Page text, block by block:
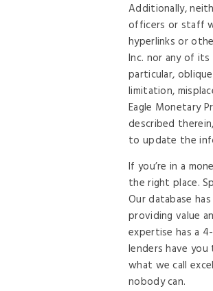
Additionally,
officers or staff
hyperlinks or
Inc. nor any of
particular,
limitation,
Eagle Monetary
described
to update the
If you’re in a
the right place.
Our database
providing value
expertise has a
lenders have
what we call
nobody can.